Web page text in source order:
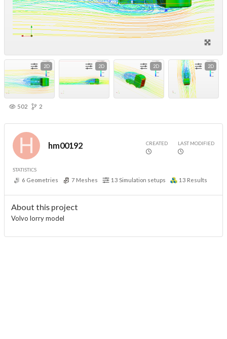
2D 2D 2D 2D
502 2
hm00192 CREATED LAST MODIFIED
STATISTICS
6 Geometries 7 Meshes 13 Simulation setups 13 Results
About this project
Volvo lorry model